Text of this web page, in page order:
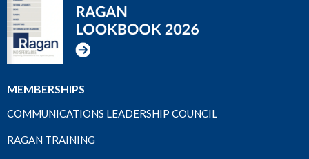
MEMBERSHIPS
COMMUNICATIONS LEADERSHIP COUNCIL
RAGAN TRAINING